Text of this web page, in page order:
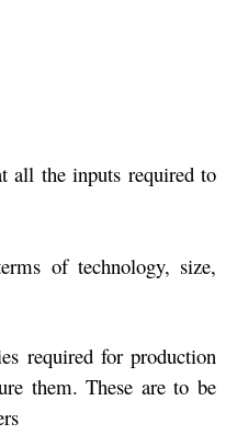
all the inputs required to
of technology, size,
required for production
them. These are to be